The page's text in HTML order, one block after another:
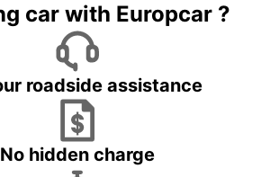
car with Europcar ?
roadside assistance
No hidden charge